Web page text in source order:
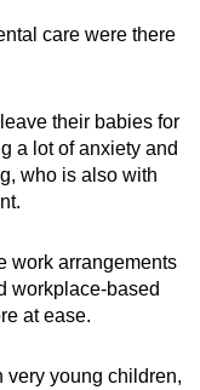
care were there
their babies for
a lot of anxiety and
who is also with
work arrangements
workplace-based
at ease.
very young children,